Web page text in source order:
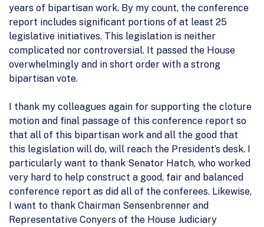
years of bipartisan work. By my count, the conference
report includes significant portions of at least 25
legislative initiatives. This legislation is neither
complicated nor controversial. It passed the House
overwhelmingly and in short order with a strong
bipartisan vote.
I thank my colleagues again for supporting the cloture
motion and final passage of this conference report so
that all of this bipartisan work and all the good that
this legislation will do, will reach the President’s desk. I
particularly want to thank Senator Hatch, who worked
very hard to help construct a good, fair and balanced
conference report as did all of the conferees. Likewise,
I want to thank Chairman Sensenbrenner and
Representative Conyers of the House Judiciary